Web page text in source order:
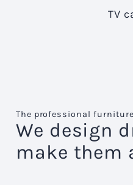
TV
The professional
We design
make them